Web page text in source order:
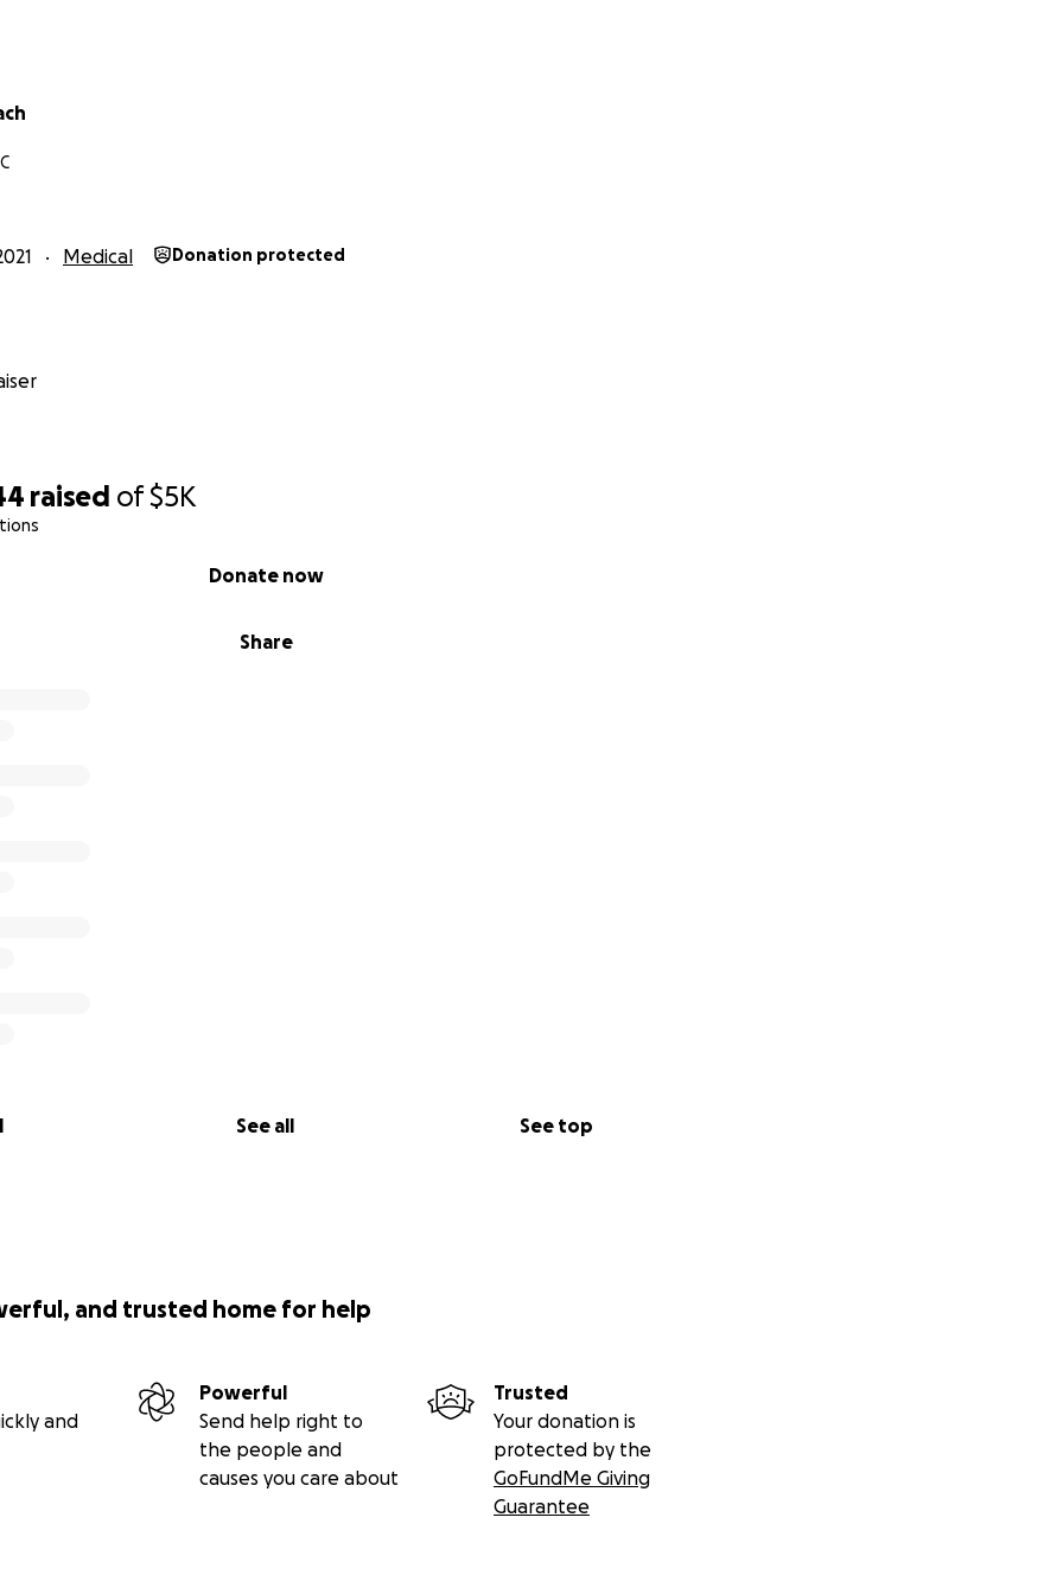
raised of$5K
Share
Donate now
See all See top
Medical Donation protected
and trusted home for help
and
Powerful
Send help right to
the people and
causes you care about
Trusted
Your donation is
protected by the
GoFundMe Giving
Guarantee